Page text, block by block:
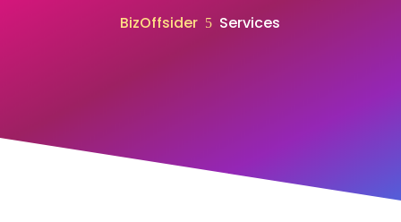
BizOffsider 5 Services